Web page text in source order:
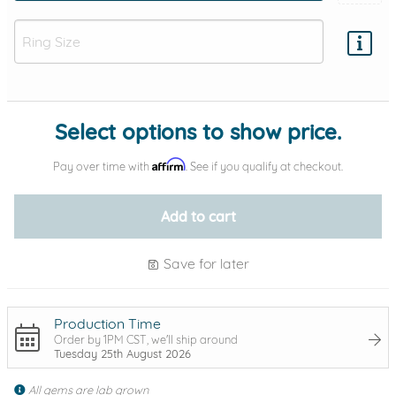
Add protection by
Select options to show price.
Pay over time with Affirm . See if you qualify at checkout.
Add to cart
Save for later
Production Time
Order by 1PM CST, we'll ship around
Tuesday 25th August 2026
All gems are lab grown